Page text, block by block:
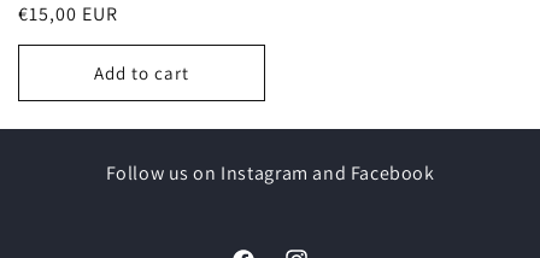
Regular
price
€15,00 EUR
Add to cart
Follow us on Instagram and Facebook